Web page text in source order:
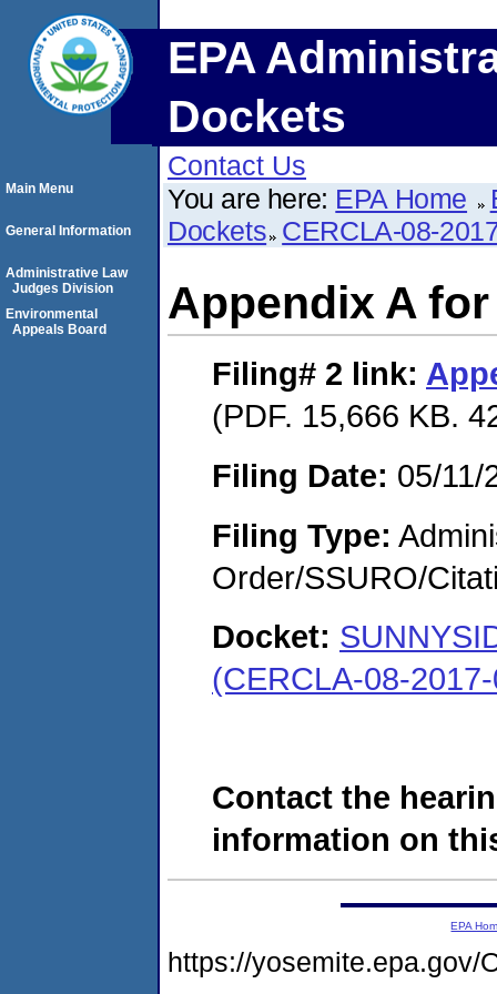
EPA
Dockets
Contact Us
You are here: EPA Home
Dockets CERCLA-08-
Appendix A for
Filing# 2 link:
(PDF. 15,666 KB.
Filing Date: 05/11/
Filing Type:
Order/SSURO/
Docket:
(CERCLA-08-
Contact the
information on
Main Menu
General Information
Administrative Law
Judges Division
Environmental
Appeals Board
EPA
https://yosemite.epa.gov/